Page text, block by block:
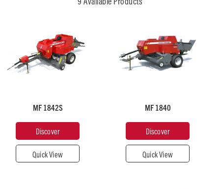
MF 1842S
Discover
Quick View
Recommended
Horsepower
Pick-
(mm)
1,980
MF 1840
Discover
Quick View
Recommended
Horsepower
50
Pick-
(mm)
1,900